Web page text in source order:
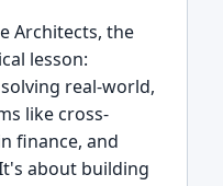
Architects, the
lesson:
real-world,
like cross-
finance, and
about building